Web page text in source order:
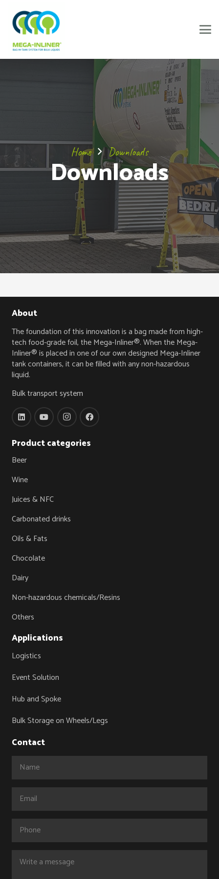
Home Downloads
Downloads
About
The foundation of this innovation is a bag made from high-
tech food-grade foil, the Mega-Inliner®. When the Mega-
Inliner® is placed in one of our own designed Mega-Inliner
tank containers, it can be filled with any non-hazardous
liquid.
Bulk transport system
Product categories
Beer
Wine
Juices & NFC
Carbonated drinks
Oils & Fats
Chocolate
Dairy
Non-hazardous chemicals/Resins
Others
Applications
Logistics
Event Solution
Hub and Spoke
Bulk Storage on Wheels/Legs
Contact
Name
Email (Required)
Phone
Comments